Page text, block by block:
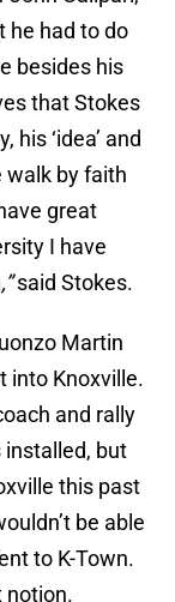
he had to do
besides his
that Stokes
his ‘idea’ and
walk by faith
great
I have
,”said Stokes.
Martin
into Knoxville.
and rally
installed, but
this past
be able
to K-Town.
notion.